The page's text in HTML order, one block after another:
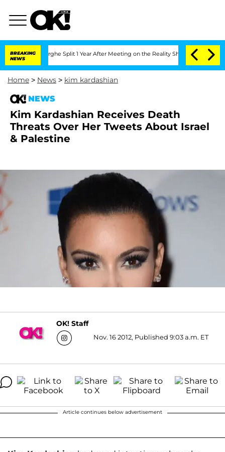
BREAKING
NEWS
Split 1 Year After Meeting on the Reality Show Senate
Home > News > kim kardashian
NEWS
Kim Kardashian Receives Death
Threats Over Her Tweets About Israel
& Palestine
OK! Staff
Nov. 16 2012, Published 9:03 a.m. ET
Article continues below advertisement